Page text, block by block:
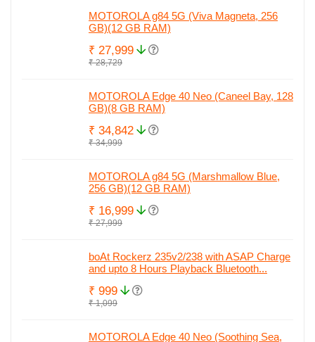
MOTOROLA g84 5G (Viva Magneta, 256
GB)(12 GB RAM)
₹ 27,999
₹ 28,729
MOTOROLA Edge 40 Neo (Caneel Bay, 128
GB)(8 GB RAM)
₹ 34,842
₹ 34,999
MOTOROLA g84 5G (Marshmallow Blue,
256 GB)(12 GB RAM)
₹ 16,999
₹ 27,999
boAt Rockerz 235v2/238 with ASAP Charge
and upto 8 Hours Playback Bluetooth...
₹ 999
₹ 1,099
MOTOROLA Edge 40 Neo (Soothing Sea,